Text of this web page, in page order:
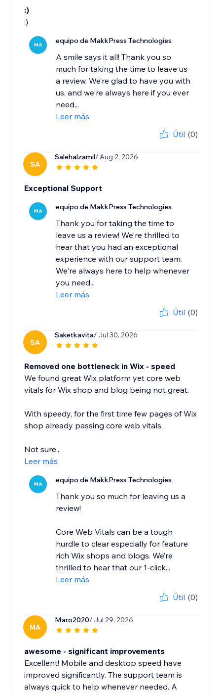
:)
:)
MA equipo de MakkPress Technologies
A smile says it all! Thank you so
much for taking the time to leave us
a review. We’re glad to have you with
us, and we're always here if you ever
need...
Leer más
Útil (0)
SA
Salehalzamil/ Aug 2, 2026
Exceptional Support
MA equipo de MakkPress Technologies
Thank you for taking the time to
leave us a review! We're thrilled to
hear that you had an exceptional
experience with our support team.
We're always here to help whenever
you need...
Leer más
Útil (0)
SA
Saketkavita/ Jul 30, 2026
Removed one bottleneck in Wix - speed
We found great Wix platform yet core web
vitals for Wix shop and blog being not great.
With speedy, for the first time few pages of Wix
shop already passing core web vitals.
Not sure...
Leer más
MA equipo de MakkPress Technologies
Thank you so much for leaving us a
review!
Core Web Vitals can be a tough
hurdle to clear especially for feature
rich Wix shops and blogs. We’re
thrilled to hear that our 1-click...
Leer más
Útil (0)
MA
Maro2020/ Jul 29, 2026
awesome - significant improvements
Excellent! Mobile and desktop speed have
improved significantly. The support team is
always quick to help whenever needed. A